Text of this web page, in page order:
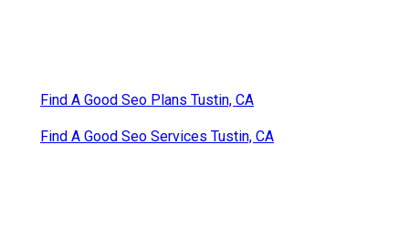
Find A Good Seo Plans Tustin, CA
Find A Good Seo Services Tustin, CA